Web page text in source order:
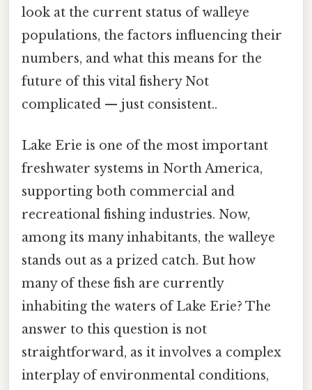
look at the current status of walleye
populations, the factors influencing their
numbers, and what this means for the
future of this vital fishery Not
complicated — just consistent..
Lake Erie is one of the most important
freshwater systems in North America,
supporting both commercial and
recreational fishing industries. Now,
among its many inhabitants, the walleye
stands out as a prized catch. But how
many of these fish are currently
inhabiting the waters of Lake Erie? The
answer to this question is not
straightforward, as it involves a complex
interplay of environmental conditions,